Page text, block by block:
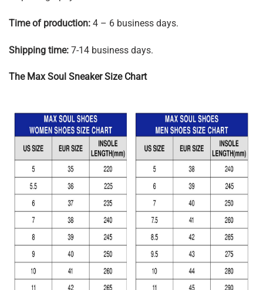
Time of production: 4 – 6 business days.
Shipping time: 7-14 business days.
The Max Soul Sneaker Size Chart